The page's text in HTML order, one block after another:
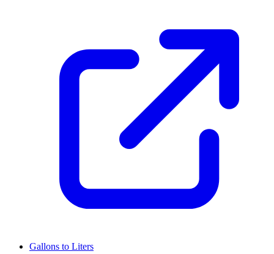
Gallons to Liters